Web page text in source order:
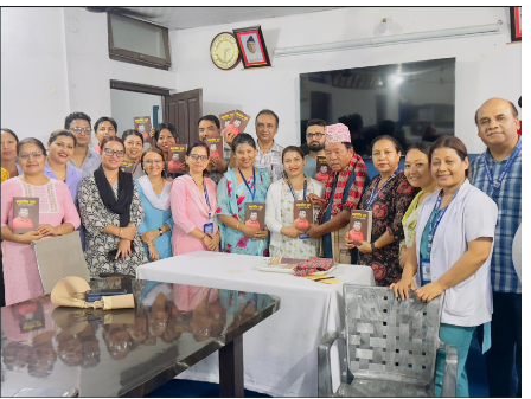
AIHS students get exposure to AMDA hospital, Zonal
hospital, District hospital, Primary Health Care centers,
Health Posts, and other health service providers of
Province-1. The students get on-the-job training (OJT) in
and around Damak to promote community health.
AIHS has own academic building and well eqippted library
and labotaroty set-up. Infrastructure has been developed
to meet the national standard. The training block was
constructed with the support of Embassy of Japan in 2005.